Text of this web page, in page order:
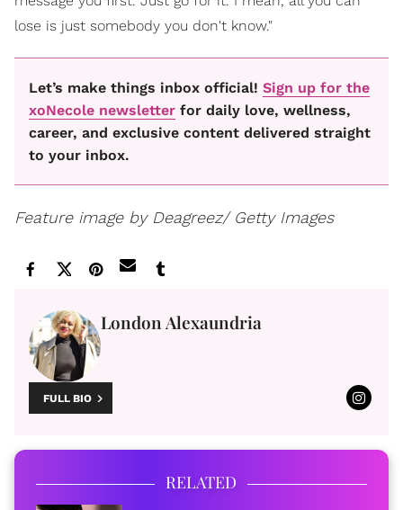
lose is just somebody you don't know."
Let’s make things inbox official! Sign up for the
xoNecole newsletter for daily love, wellness,
career, and exclusive content delivered straight
to your inbox.
Feature image by Deagreez/ Getty Images
London Alexaundria
FULL BIO
RELATED